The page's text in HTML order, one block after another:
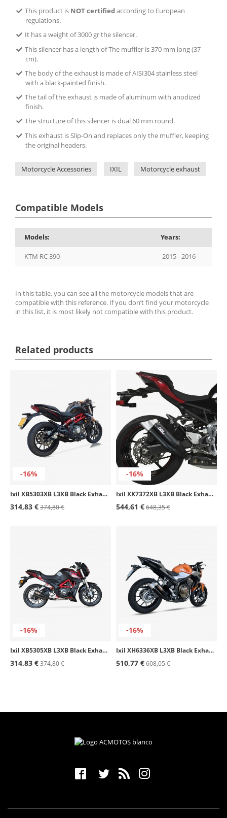
This product is NOT certifiedaccording to European
regulations.
It has a weight of 3000 gr the silencer.
This silencer has a length of The muffler is 370 mm long (37
cm).
The body of the exhaust is made of AISI304 stainless steel
with a black-painted finish.
The tail of the exhaust is made of aluminum with anodized
finish.
The structure of this silencer is dual 60 mm round.
This exhaust is Slip-On and replaces only the muffler, keeping
the original headers.
Motorcycle Accessories IXIL Motorcycle exhaust
Compatible Models
Models: Years:
KTM RC 390 2015 - 2016
In this table, you can see all the motorcycle models that are
compatible with this reference. If you don’t find your motorcycle
in this list, it is most likely not compatible with this product.
Related products
-16%
Ixil XB5303XB L3XB Black Exhaust for Benelli BJ 300 GS - BN 302
314,83 €374,80 €
-16%
Ixil XK7372XB L3XB Black Exhaust for Kawasaki Z 900 / A2 (16-24)
544,61 €648,35 €
-16%
Ixil XB5305XB L3XB Black Exhaust for Benelli TNT 250 - BN 251
314,83 €374,80 €
-16%
Ixil XH6336XB L3XB Black Exhaust for Honda CB / CBR 500 F/X/R (19-24)
510,77 €608,05 €